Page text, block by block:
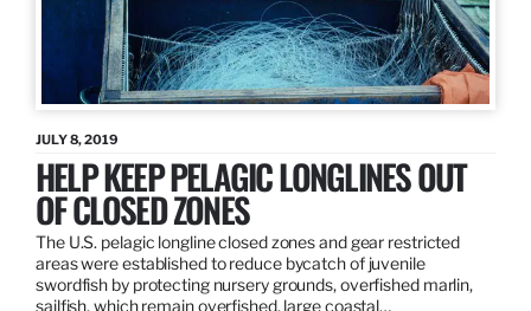
JULY 8, 2019
HELP KEEP PELAGIC LONGLINES OUT
OF CLOSED ZONES
The U.S. pelagic longline closed zones and gear restricted
areas were established to reduce bycatch of juvenile
swordfish by protecting nursery grounds, overfished marlin,
sailfish, which remain overfished, large coastal…